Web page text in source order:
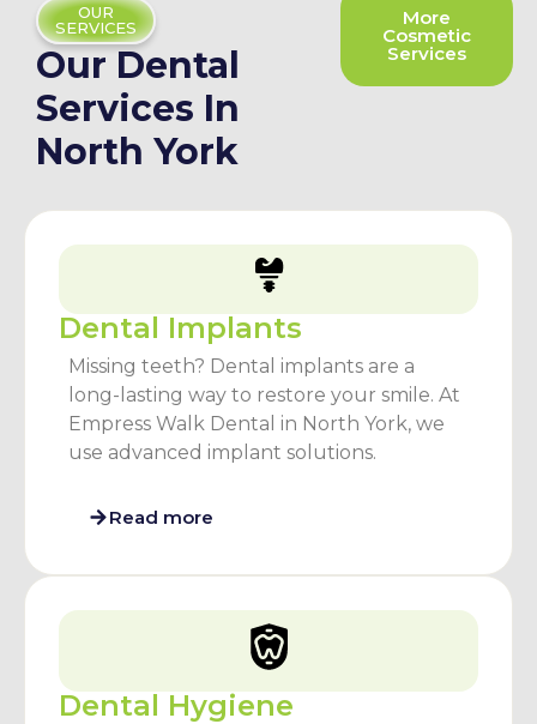
OUR
SERVICES
Our Dental
Services In
North York
More
Cosmetic
Services
Dental Implants
Missing teeth? Dental implants are a
long-lasting way to restore your smile. At
Empress Walk Dental in North York, we
use advanced implant solutions.
Read more
Dental Hygiene